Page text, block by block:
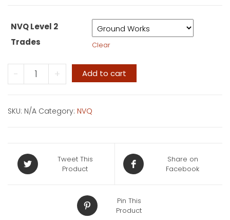
NVQ Level 2
Trades
Clear
-
NVQ
Level
-
Blue
+ Add to cart
SKU: N/A Category: NVQ
Tweet This
Product
Share on
Facebook
Pin This
Product